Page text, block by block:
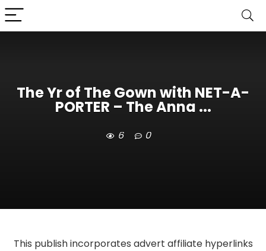
The Yr of The Gown with NET-A-
PORTER – The Anna ...
6 0
This publish incorporates advert affiliate hyperlinks